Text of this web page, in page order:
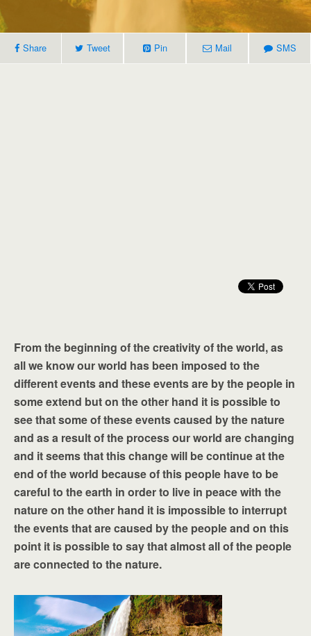
Share Tweet Pin Mail SMS
From the beginning of the creativity of the world, as
all we know our world has been imposed to the
different events and these events are by the people in
some extend but on the other hand it is possible to
see that some of these events caused by the nature
and as a result of the process our world are changing
and it seems that this change will be continue at the
end of the world because of this people have to be
careful to the earth in order to live in peace with the
nature on the other hand it is impossible to interrupt
the events that are caused by the people and on this
point it is possible to say that almost all of the people
are connected to the nature.